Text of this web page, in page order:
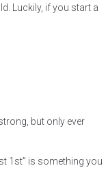
Luckily, if you start a
but only ever
1st” is something you